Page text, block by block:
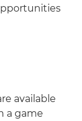
available
a game